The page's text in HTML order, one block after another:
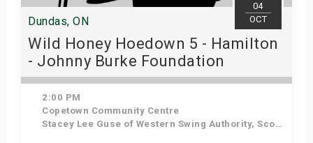
04
OCT
Dundas, ON
Wild Honey Hoedown 5 - Hamilton
- Johnny Burke Foundation
Fundraiser
2:00 PM
Copetown Community Centre
Stacey Lee Guse of Western Swing Authority, Scott Woods, Griffin McGill., MC - Devon Hyland.